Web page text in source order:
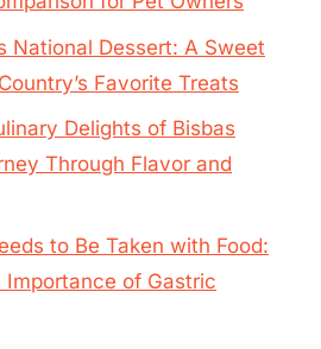
National Dessert: A Sweet
Favorite Treats
Delights of Bisbas
Through Flavor and
to Be Taken with Food:
Importance of Gastric